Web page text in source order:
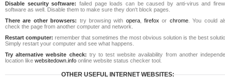
Disable security software: failed page loads can be caused by anti-virus and
software as well. Disable them to make sure they don't block pages.
There are other browsers: try browsing with opera,firefox or chrome. You could
check the page from another computer and network.
Restart computer: remember that sometimes the most obvious solution is the best
Simply restart your computer and see what happens.
Try alternative website check: try to test website availability from another
location like websitedown.info online website status checker tool.
OTHER USEFUL INTERNET WEBSITES: